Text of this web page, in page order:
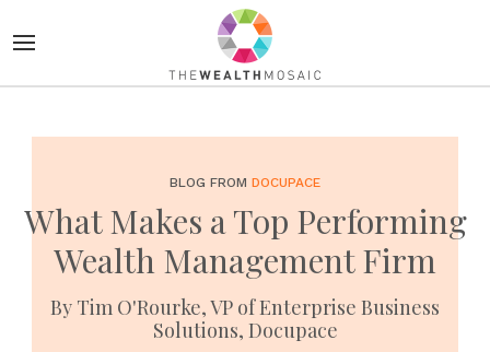
BLOG FROM DOCUPACE
What Makes a Top Performing
Wealth Management Firm
By Tim O'Rourke, VP of Enterprise Business
Solutions, Docupace